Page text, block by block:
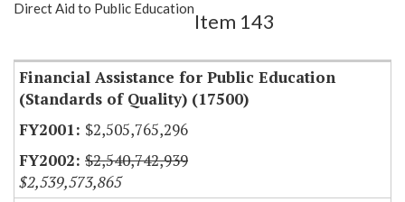
Direct Aid to Public Education
Item 143
Financial Assistance for Public Education
(Standards of Quality) (17500)
$2,505,765,296
$2,540,742,939
$2,539,573,865